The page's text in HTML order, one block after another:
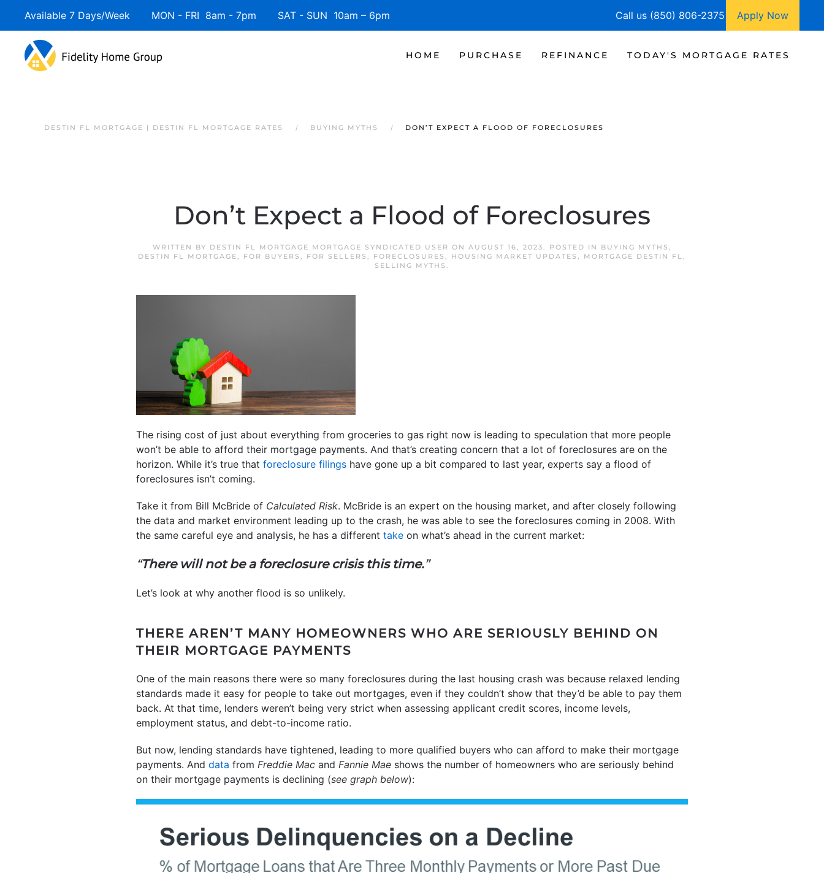
Available 7 Days/Week MON - FRI 8am - 7pm SAT - SUN 10am – 6pm Call us (850) 806-2375 Apply Now
HOME PURCHASE REFINANCE TODAY'S MORTGAGE RATES
DESTIN FL MORTGAGE | DESTIN FL MORTGAGE RATES BUYING MYTHS DON’T EXPECT A FLOOD OF FORECLOSURES
Don’t Expect a Flood of Foreclosures
WRITTEN BY DESTIN FL MORTGAGE MORTGAGE SYNDICATED USER ON AUGUST 16, 2023. POSTED IN BUYING MYTHS ,
DESTIN FL MORTGAGE, FOR BUYERS , FOR SELLERS , FORECLOSURES , HOUSING MARKET UPDATES , MORTGAGE DESTIN FL,
SELLING MYTHS .
The rising cost of just about everything from groceries to gas right now is leading to speculation that more people
won’t be able to afford their mortgage payments. And that’s creating concern that a lot of foreclosures are on the
horizon. While it’s true that foreclosure filings have gone up a bit compared to last year, experts say a flood of
foreclosures isn’t coming.
Take it from Bill McBride of Calculated Risk. McBride is an expert on the housing market, and after closely following
the data and market environment leading up to the crash, he was able to see the foreclosures coming in 2008. With
the same careful eye and analysis, he has a different take on what’s ahead in the current market:
“There will not be a foreclosure crisis this time.”
Let’s look at why another flood is so unlikely.
THERE AREN’T MANY HOMEOWNERS WHO ARE SERIOUSLY BEHIND ON
THEIR MORTGAGE PAYMENTS
One of the main reasons there were so many foreclosures during the last housing crash was because relaxed lending
standards made it easy for people to take out mortgages, even if they couldn’t show that they’d be able to pay them
back. At that time, lenders weren’t being very strict when assessing applicant credit scores, income levels,
employment status, and debt-to-income ratio.
But now, lending standards have tightened, leading to more qualified buyers who can afford to make their mortgage
payments. And data from Freddie Mac and Fannie Mae shows the number of homeowners who are seriously behind
on their mortgage payments is declining (see graph below):